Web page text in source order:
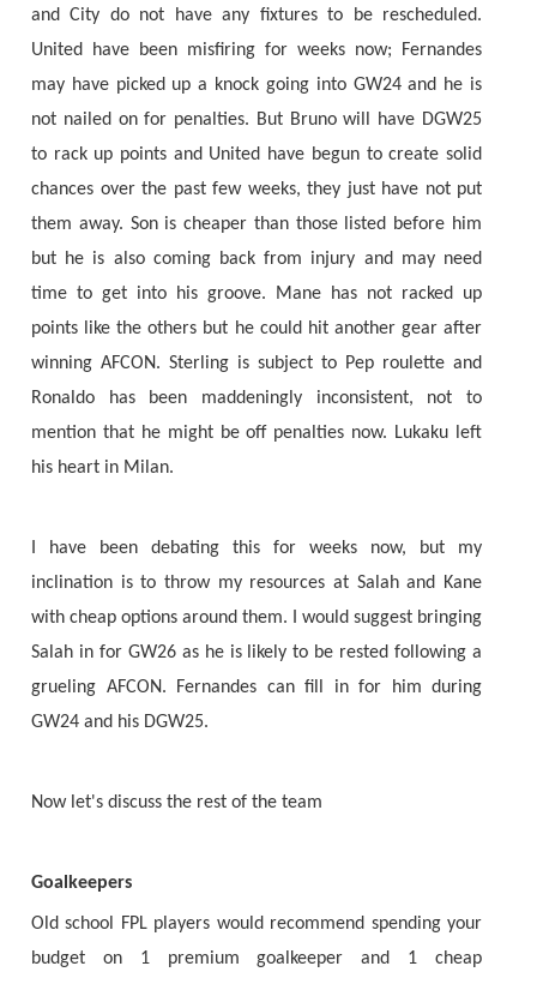
and City do not have any fixtures to be rescheduled.
United have been misfiring for weeks now; Fernandes
may have picked up a knock going into GW24 and he is
not nailed on for penalties. But Bruno will have DGW25
to rack up points and United have begun to create solid
chances over the past few weeks, they just have not put
them away. Son is cheaper than those listed before him
but he is also coming back from injury and may need
time to get into his groove. Mane has not racked up
points like the others but he could hit another gear after
winning AFCON. Sterling is subject to Pep roulette and
Ronaldo has been maddeningly inconsistent, not to
mention that he might be off penalties now. Lukaku left
his heart in Milan.
I have been debating this for weeks now, but my
inclination is to throw my resources at Salah and Kane
with cheap options around them. I would suggest bringing
Salah in for GW26 as he is likely to be rested following a
grueling AFCON. Fernandes can fill in for him during
GW24 and his DGW25.
Now let's discuss the rest of the team
Goalkeepers
Old school FPL players would recommend spending your
budget on 1 premium goalkeeper and 1 cheap